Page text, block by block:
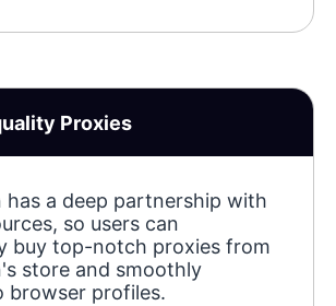
Proxies
has a deep partnership with
so users can
buy top-notch proxies from
store and smoothly
browser profiles.